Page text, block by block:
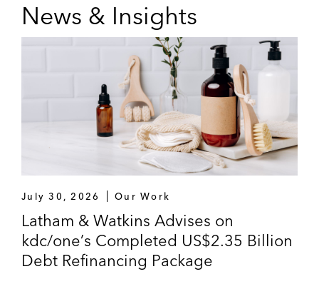
News & Insights
July 30, 2026 Our Work
Latham & Watkins Advises on
kdc/one’s Completed US$2.35 Billion
Debt Refinancing Package